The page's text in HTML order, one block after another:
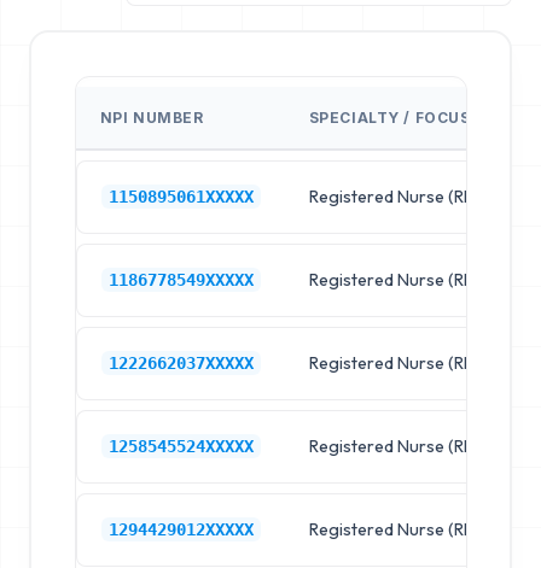
NPI NUMBER SPECIALTY / FOCUS
1150895061XXXXX Registered Nurse (RN)
1186778549XXXXX Registered Nurse (RN)
1222662037XXXXX Registered Nurse (RN)
1258545524XXXXX Registered Nurse (RN)
1294429012XXXXX Registered Nurse (RN)